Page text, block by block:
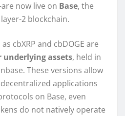
now live on Base, the
2 blockchain.
cbXRP and cbDOGE are
assets, held in
These versions allow
applications
on Base, even
do not natively operate